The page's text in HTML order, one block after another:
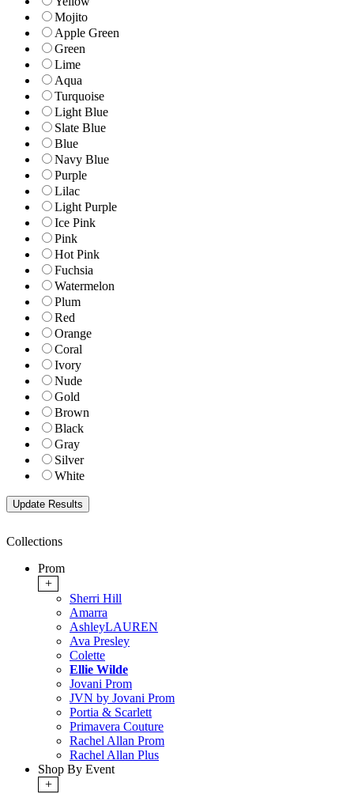
Mojito
Apple Green
Green
Lime
Aqua
Turquoise
Light Blue
Slate Blue
Blue
Navy Blue
Purple
Lilac
Light Purple
Ice Pink
Pink
Hot Pink
Fuchsia
Watermelon
Plum
Red
Orange
Coral
Ivory
Nude
Gold
Brown
Black
Gray
Silver
White
Collections
Prom
+
Sherri Hill
Amarra
AshleyLAUREN
Ava Presley
Colette
Ellie Wilde
Jovani Prom
JVN by Jovani Prom
Portia & Scarlett
Primavera Couture
Rachel Allan Prom
Rachel Allan Plus
Shop By Event
+